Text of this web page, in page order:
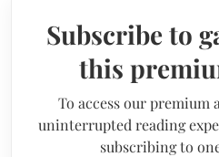
Subscribe to
this
To access our premium
uninterrupted reading
subscribing to